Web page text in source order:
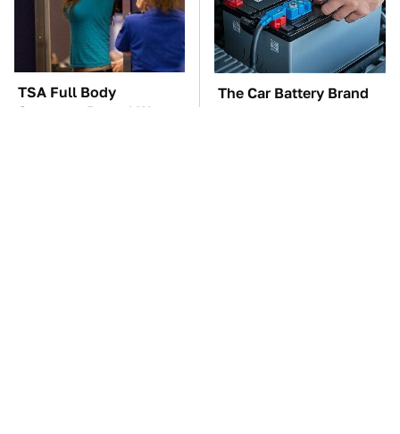
TSA Full Body
Scanners Reveal Way
The Car Battery Brand